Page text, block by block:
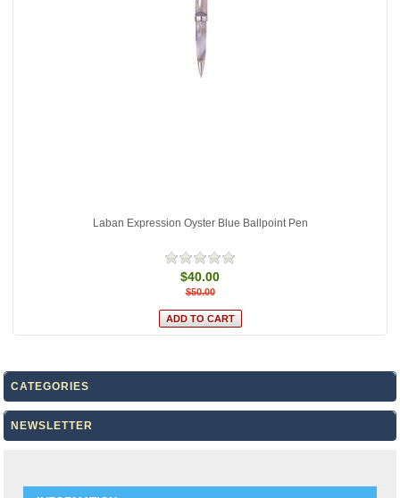
Laban Expression Oyster Blue Ballpoint Pen
$40.00
$50.00
CATEGORIES
NEWSLETTER